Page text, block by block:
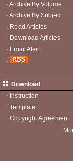
· Archive By Volume
· Archive By Subject
· Read Articles
· Download Articles
· Email Alert
·
Download
· Instruction
· Template
· Copyright Agreement